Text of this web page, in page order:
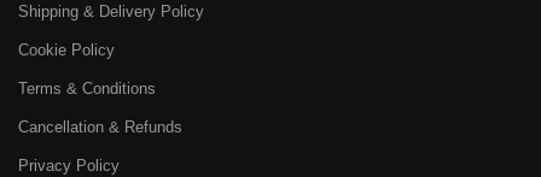
Shipping & Delivery Policy
Cookie Policy
Terms & Conditions
Cancellation & Refunds
Privacy Policy